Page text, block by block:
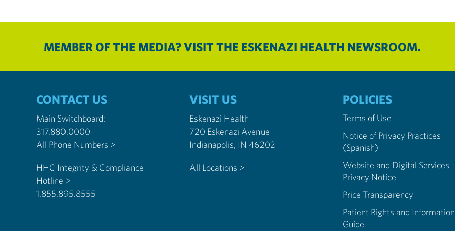
MEMBER OF THE MEDIA? VISIT THE ESKENAZI HEALTH NEWSROOM.
CONTACT US
Main Switchboard:
317.880.0000
All Phone Numbers >
HHC Integrity & Compliance
Hotline >
1.855.895.8555
VISIT US
Eskenazi Health
720 Eskenazi Avenue
Indianapolis, IN 46202
All Locations >
POLICIES
Terms of Use
Notice of Privacy Practices
(Spanish)
Website and Digital Services
Privacy Notice
Price Transparency
Patient Rights and Information
Guide